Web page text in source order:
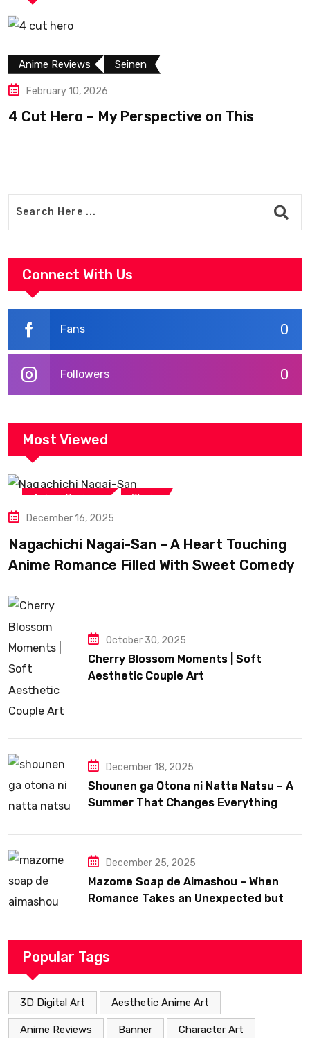
Anime Reviews Seinen
February 10, 2026
4 Cut Hero – My Perspective on This
Connect With Us
0
Fans
0
Followers
Most Viewed
Anime Reviews Shojo
December 16, 2025
Nagachichi Nagai-San – A Heart Touching
Anime Romance Filled With Sweet Comedy
October 30, 2025
Cherry Blossom Moments | Soft
Aesthetic Couple Art
December 18, 2025
Shounen ga Otona ni Natta Natsu – A
Summer That Changes Everything
December 25, 2025
Mazome Soap de Aimashou – When
Romance Takes an Unexpected but
Popular Tags
3D Digital Art Aesthetic Anime Art
Anime Reviews Banner Character Art